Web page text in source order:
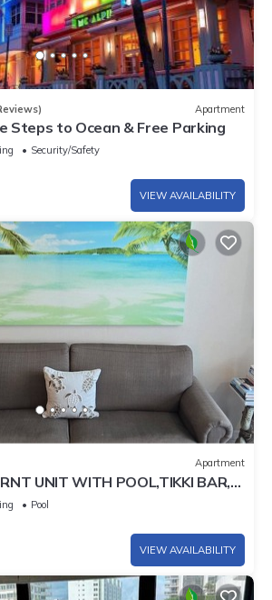
Apartment
Steps to Ocean & Free Parking
Security/Safety
VIEW AVAILABILITY
Apartment
UNIT WITH POOL,TIKKI BAR,
Fi, GYM & TENNIS COURT
Pool
VIEW AVAILABILITY